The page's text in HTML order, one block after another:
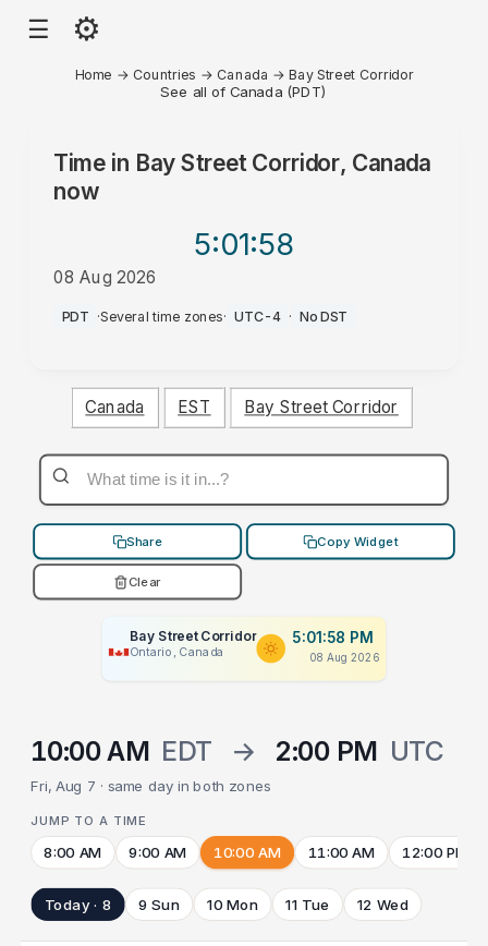
☰ ⚙
Home → Countries → Canada →Bay Street Corridor
See all of Canada (PDT)
Time in Bay Street Corridor, Canada
now
5:01:58
08 Aug 2026
PM
PDT ·Several time zones· UTC-4 · No DST
Canada EST Bay Street Corridor
Share Copy Widget
Clear
Bay Street Corridor
Ontario, Canada
5:01:58 PM
08 Aug 2026
10:00 AM EDT → 2:00 PM UTC
Fri, Aug 7 · same day in both zones
JUMP TO A TIME
8:00 AM 9:00 AM 10:00 AM 11:00 AM 12:00 PM
Today · 8 9 Sun 10 Mon 11 Tue 12 Wed